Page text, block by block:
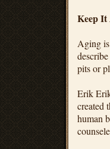
Keep It
Aging
pits or
Erik
created
human